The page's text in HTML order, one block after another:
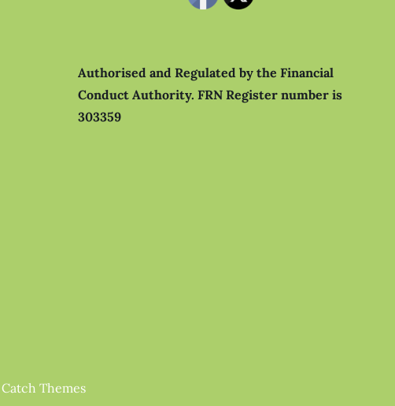
Authorised and Regulated by the Financial
Conduct Authority. FRN Register number is
303359
Catch Themes